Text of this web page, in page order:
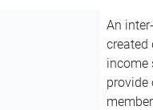
An
created
income